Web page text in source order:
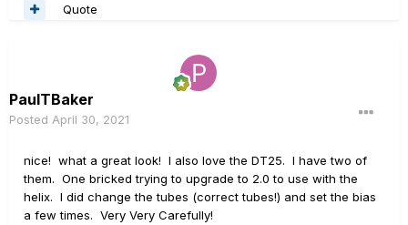
Quote
PaulTBaker
Posted April 30, 2021
nice! what a great look! I also love the DT25. I have two of
them. One bricked trying to upgrade to 2.0 to use with the
helix. I did change the tubes (correct tubes!) and set the bias
a few times. Very Very Carefully!